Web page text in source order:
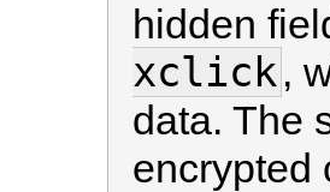
hidden
xclick,
data. The
encrypted